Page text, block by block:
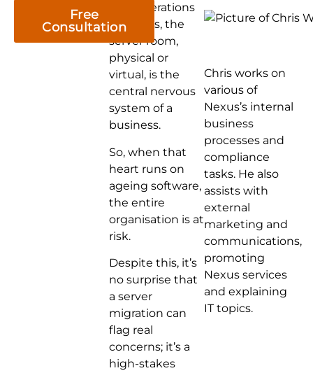
Chris works on
various of
Nexus’s internal
business
processes and
compliance
tasks. He also
assists with
external
marketing and
communications,
promoting
Nexus services
and explaining
IT topics.
and Operations
Directors, the
server room,
physical or
virtual, is the
central nervous
system of a
business.
So, when that
heart runs on
ageing software,
the entire
organisation is at
risk.
Despite this, it’s
no surprise that
a server
migration can
flag real
concerns; it’s a
high-stakes
Free
Consultation